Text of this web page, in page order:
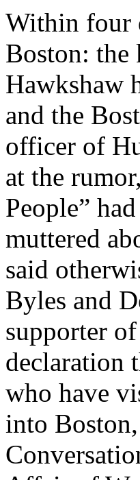
Within four
Boston: the
Hawkshaw
and the
officer of
at the
People”
muttered
said
Byles and
supporter
declaration
who have
into